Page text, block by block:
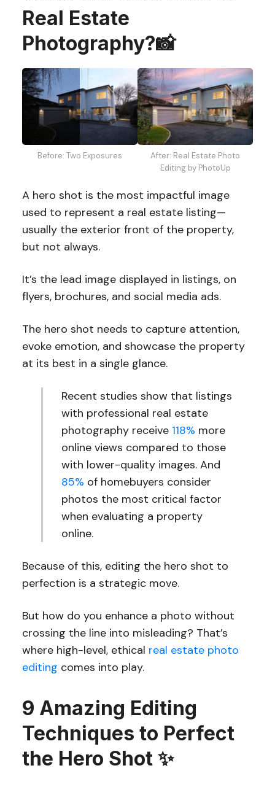
Real Estate
Photography?📸
Before: Two Exposures
After: Real Estate Photo
Editing by PhotoUp
A hero shot is the most impactful image
used to represent a real estate listing—
usually the exterior front of the property,
but not always.
It’s the lead image displayed in listings, on
flyers, brochures, and social media ads.
The hero shot needs to capture attention,
evoke emotion, and showcase the property
at its best in a single glance.
Recent studies show that listings
with professional real estate
photography receive 118% more
online views compared to those
with lower-quality images. And
85% of homebuyers consider
photos the most critical factor
when evaluating a property
online.
Because of this, editing the hero shot to
perfection is a strategic move.
But how do you enhance a photo without
crossing the line into misleading? That’s
where high-level, ethical real estate photo
editing comes into play.
9 Amazing Editing
Techniques to Perfect
the Hero Shot ✨